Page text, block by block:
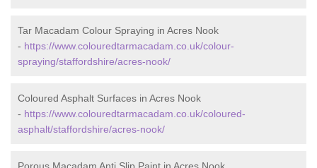
Tar Macadam Colour Spraying in Acres Nook
- https://www.colouredtarmacadam.co.uk/colour-
spraying/staffordshire/acres-nook/
Coloured Asphalt Surfaces in Acres Nook
- https://www.colouredtarmacadam.co.uk/coloured-
asphalt/staffordshire/acres-nook/